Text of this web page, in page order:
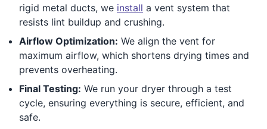
rigid metal ducts, we install a vent system that
resists lint buildup and crushing.
Airflow Optimization: We align the vent for
maximum airflow, which shortens drying times and
prevents overheating.
Final Testing: We run your dryer through a test
cycle, ensuring everything is secure, efficient, and
safe.